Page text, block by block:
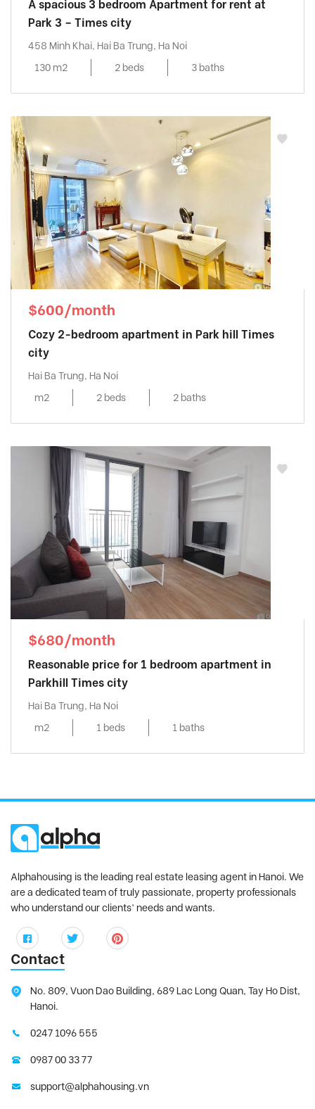
A spacious 3 bedroom Apartment for rent at
Park 3 – Times city
458 Minh Khai, Hai Ba Trung, Ha Noi
130 m2
2 beds 3 baths
$600/month
Cozy 2-bedroom apartment in Park hill Times
city
Hai Ba Trung, Ha Noi
m2
2 beds 2 baths
$680/month
Reasonable price for 1 bedroom apartment in
Parkhill Times city
Hai Ba Trung, Ha Noi
m2
1 beds 1 baths
Alphahousing is the leading real estate leasing agent in Hanoi. We
are a dedicated team of truly passionate, property professionals
who understand our clients’ needs and wants.
Contact
No. 809, Vuon Dao Building, 689 Lac Long Quan, Tay Ho Dist,
Hanoi.
0247 1096 555
0987 00 33 77
support@alphahousing.vn